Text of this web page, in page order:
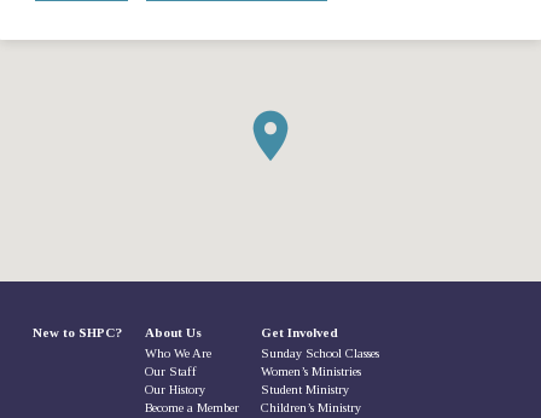
New to SHPC? About Us
Who We Are
Our Staff
Our History
Become a Member
Get Involved
Sunday School Classes
Women’s Ministries
Student Ministry
Children’s Ministry